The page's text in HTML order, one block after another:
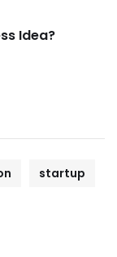
Idea?
startup